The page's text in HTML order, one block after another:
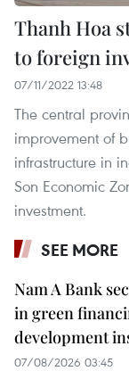
Thanh Hoa
to foreign
07/11/2022 13:48
The central
improvement of
infrastructure in
Son Economic
investment.
SEE MORE
Nam A Bank
in green
development
07/08/2026 03:45